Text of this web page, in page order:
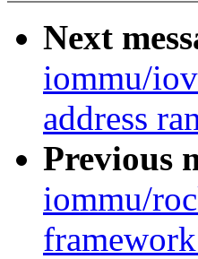
Next
iommu/
address
Previous
iommu/